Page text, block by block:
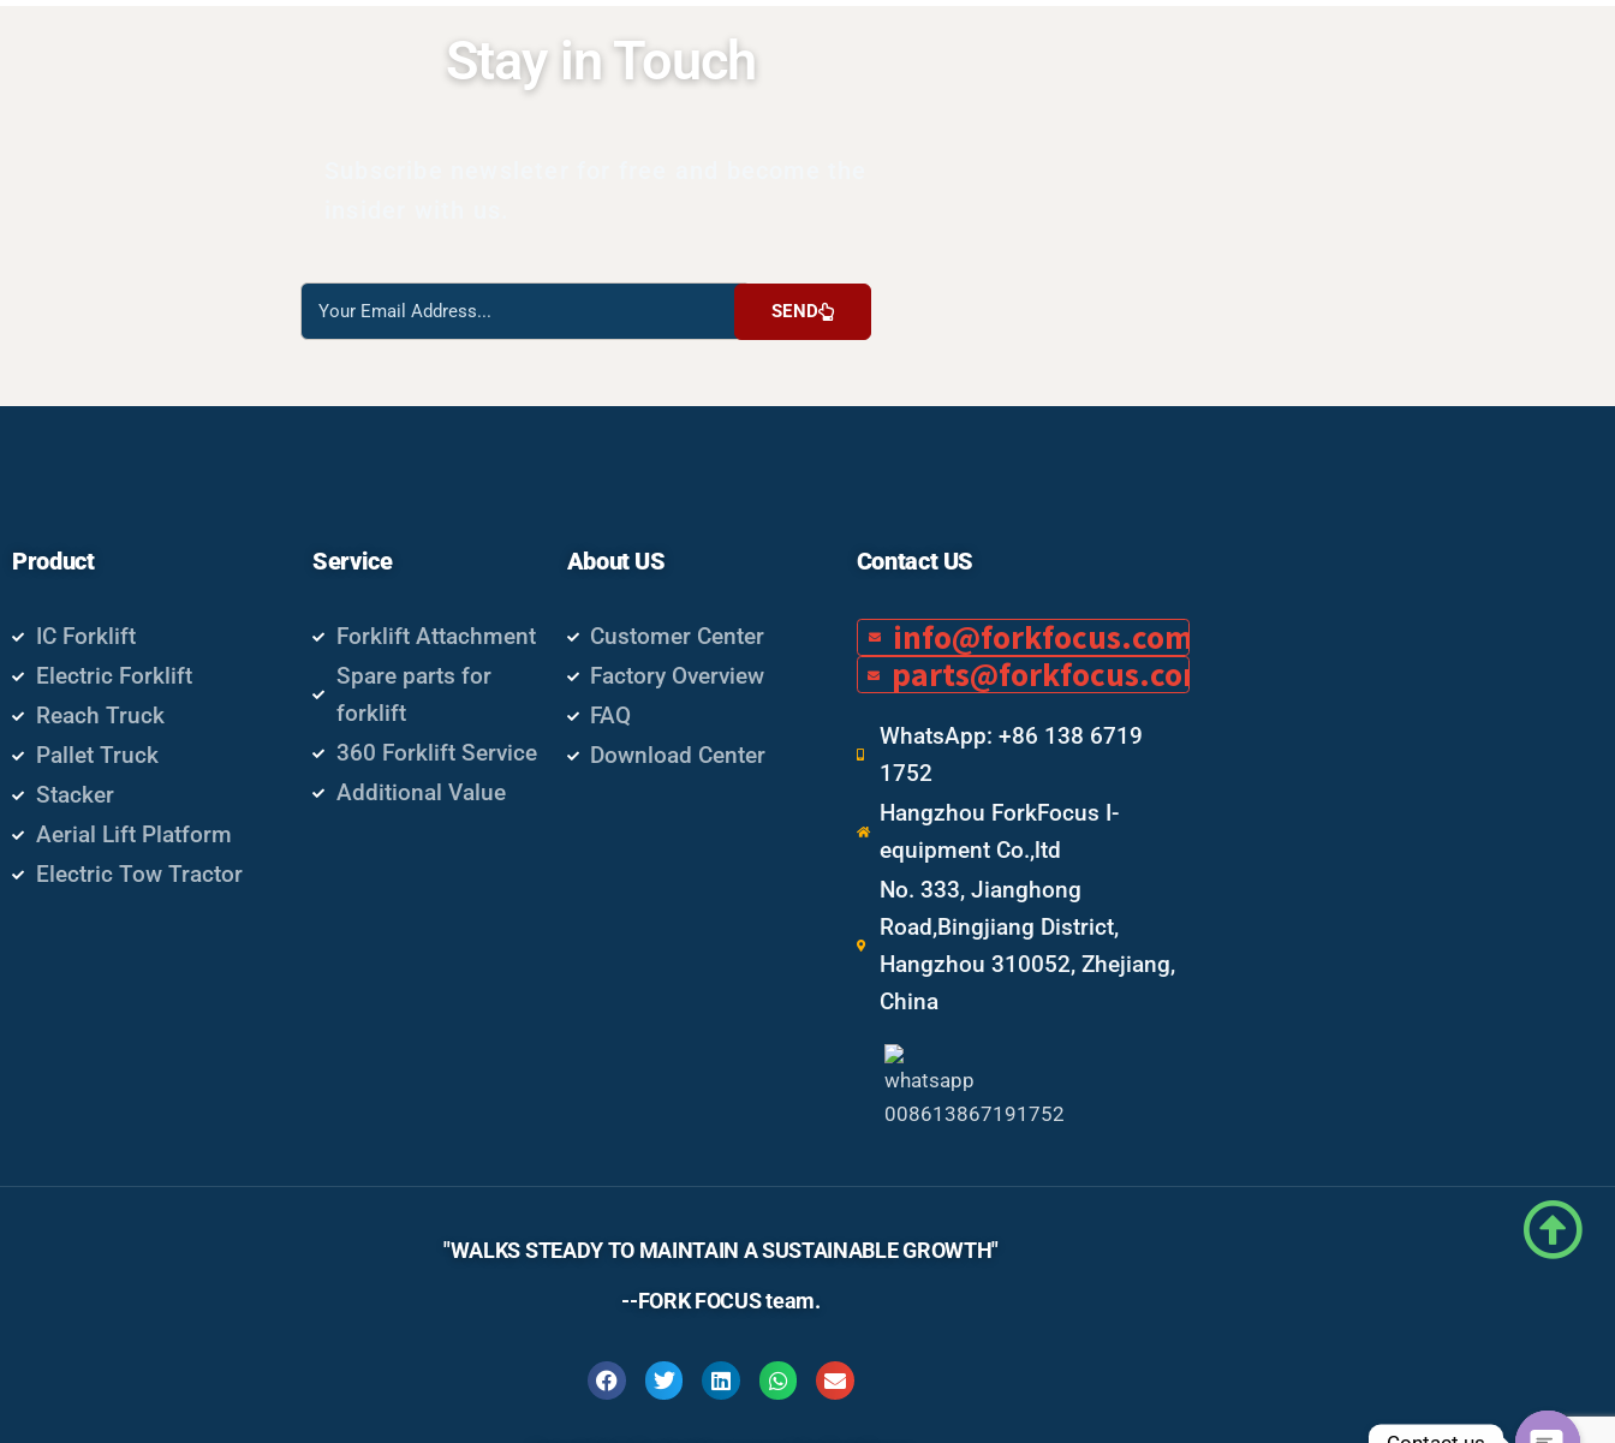
Stay in Touch
Reach
us
SEND
Product
IC Forklift
Electric Forklift
Reach Truck
Pallet Truck
Stacker
Aerial Lift Platform
Electric Tow Tractor
Service
Forklift Attachment
Spare parts for
forklift
360 Forklift Service
Additional Value
About US
Customer Center
Factory Overview
FAQ
Download Center
Contact US
info@forkfocus.com
parts@forkfocus.com
WhatsApp: +86 138 6719
1752
Hangzhou ForkFocus I-
equipment Co.,ltd
No. 333, Jianghong
Road,Bingjiang District,
Hangzhou 310052, Zhejiang,
China
"WALKS STEADY TO MAINTAIN A SUSTAINABLE GROWTH"
--FORK FOCUS team.